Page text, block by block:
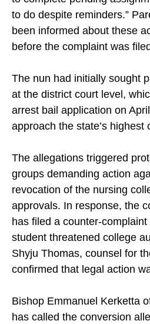
to do despite reminders.”
been informed about these
before the complaint was
The nun had initially sought
at the district court level,
arrest bail application on
approach the state’s highest
The allegations triggered
groups demanding action
revocation of the nursing
approvals. In response, the
has filed a counter-
student threatened college
Shyju Thomas, counsel for
confirmed that legal action
Bishop Emmanuel Kerketta
has called the conversion